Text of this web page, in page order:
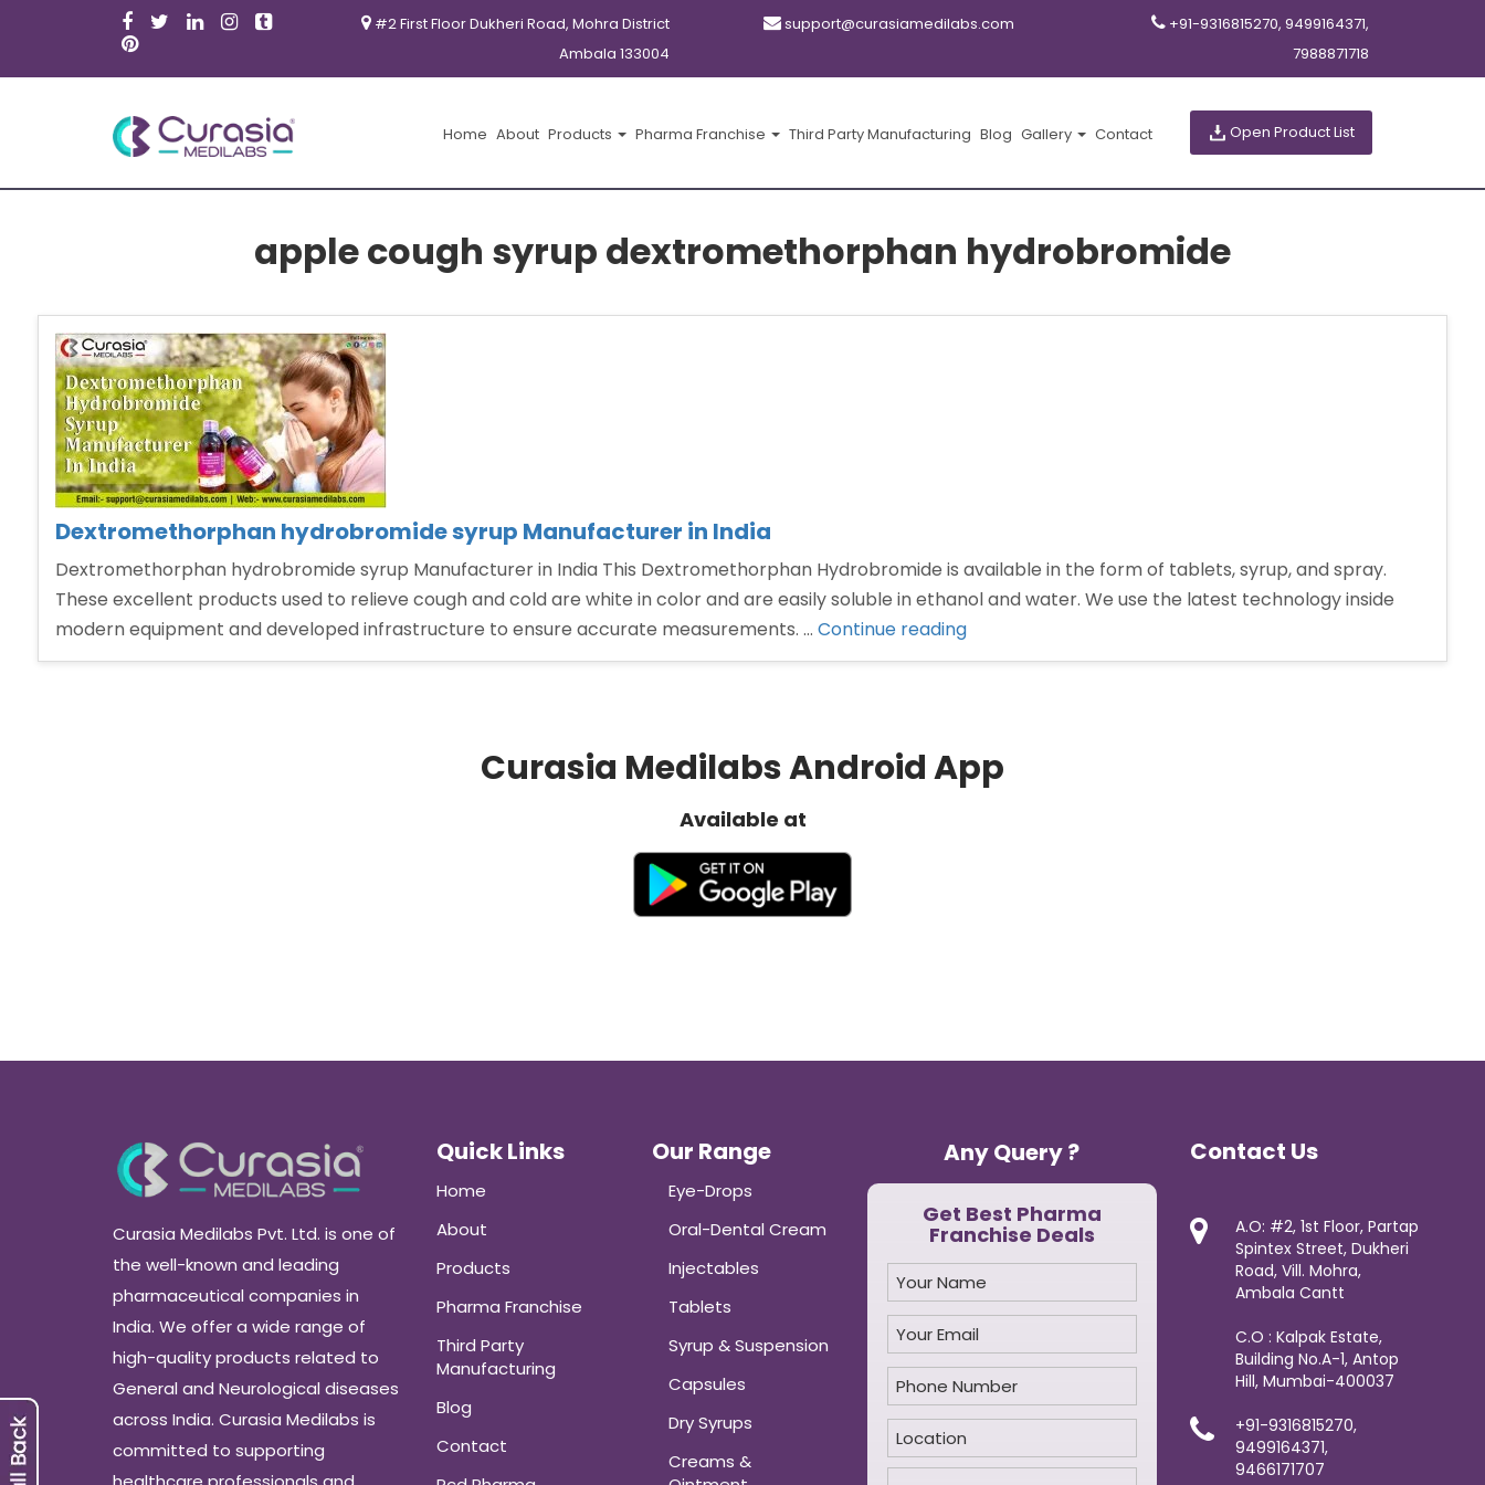
#2 First Floor Dukheri Road, Mohra District
Ambala 133004
support@curasiamedilabs.com
+91-9316815270, 9499164371,
7988871718
Home About Products Pharma Franchise Third Party Manufacturing Blog Gallery Contact Open Product List
apple cough syrup dextromethorphan hydrobromide
Dextromethorphan hydrobromide syrup Manufacturer in India
Dextromethorphan hydrobromide syrup Manufacturer in India This Dextromethorphan Hydrobromide is available in the form of tablets, syrup, and spray.
These excellent products used to relieve cough and cold are white in color and are easily soluble in ethanol and water. We use the latest technology inside
modern equipment and developed infrastructure to ensure accurate measurements. … Continue reading“Dextromethorphan
hydrobromide
India”
Curasia Medilabs Android App
Available at
Curasia Medilabs Pvt. Ltd. is one of
the well-known and leading
pharmaceutical companies in
India. We offer a wide range of
high-quality products related to
General and Neurological diseases
across India. Curasia Medilabs is
committed to supporting
Quick Links
Home
About
Products
Pharma Franchise
Third Party
Manufacturing
Blog
Contact
Our Range
Eye-Drops
Oral-Dental Cream
Injectables
Tablets
Syrup & Suspension
Capsules
Dry Syrups
Creams &
Any Query ?
Get Best Pharma
Franchise Deals
Contact Us
A.O: #2, 1st Floor, Partap
Spintex Street, Dukheri
Road, Vill. Mohra,
Ambala Cantt
C.O : Kalpak Estate,
Building No.A-1, Antop
Hill, Mumbai-400037
+91-9316815270,
9499164371,
9466171707